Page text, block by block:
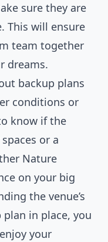
sure they are
This will ensure
team together
dreams.
backup plans
conditions or
know if the
or a
Nature
on your big
the venue’s
in place, you
your